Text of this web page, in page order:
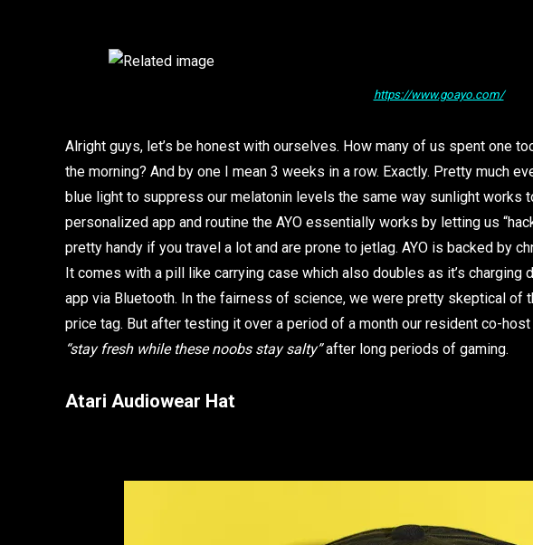
https://www.goayo.com/
Alright guys, let’s be honest with ourselves. How many of us spent one
the morning? And by one I mean 3 weeks in a row. Exactly. Pretty much
blue light to suppress our melatonin levels the same way sunlight works
personalized app and routine the AYO essentially works by letting us
pretty handy if you travel a lot and are prone to jetlag. AYO is backed by
It comes with a pill like carrying case which also doubles as it’s charging
app via Bluetooth. In the fairness of science, we were pretty skeptical of
price tag. But after testing it over a period of a month our resident co-
“stay fresh while these noobs stay salty”after long periods of gaming.
Atari Audiowear Hat